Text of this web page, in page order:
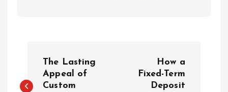
o
The Lasting
Appeal of
Custom
How a
Fixed-Term
Deposit